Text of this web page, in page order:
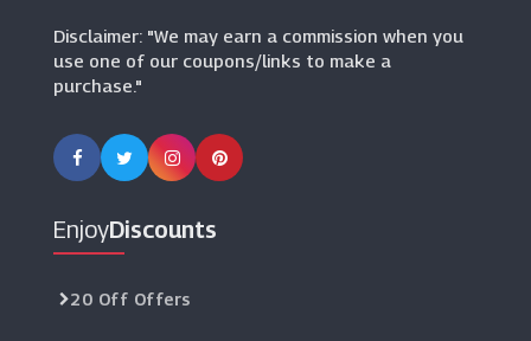
Disclaimer: "We may earn a commission when you
use one of our coupons/links to make a
purchase."
EnjoyDiscounts
20 Off Offers